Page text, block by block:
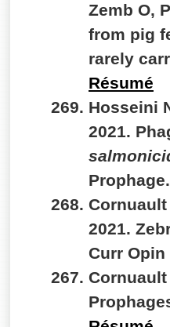
Zemb O,
from pig
rarely
Résumé
Hosseini
2021.
Cornuault
2021.
Curr